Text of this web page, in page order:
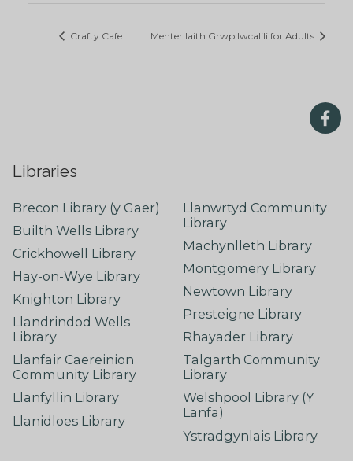
Crafty Cafe Menter Iaith Grwp Iwcalili for Adults
Libraries
Brecon Library (y Gaer)
Builth Wells Library
Crickhowell Library
Hay-on-Wye Library
Knighton Library
Llandrindod Wells
Library
Llanfair Caereinion
Community Library
Llanfyllin Library
Llanidloes Library
Llanwrtyd Community
Library
Machynlleth Library
Montgomery Library
Newtown Library
Presteigne Library
Rhayader Library
Talgarth Community
Library
Welshpool Library (Y
Lanfa)
Ystradgynlais Library